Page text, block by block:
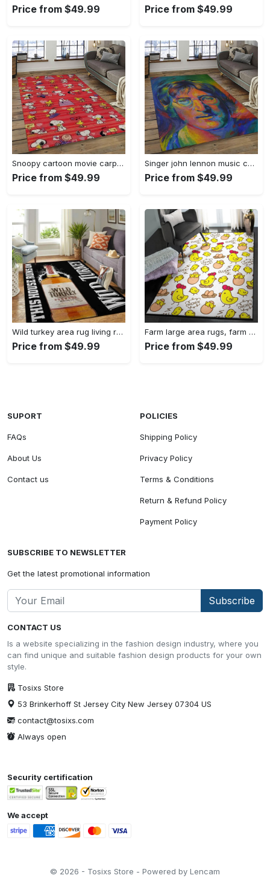
Price from $49.99 Price from $49.99
Snoopy cartoon movie carpet rectangle area rug for living room bedroom decor snp95 Rectangle Rug
Price from $49.99
Singer john lennon music carpet rectangle area rug for living room bedroom decor jl21 Rectangle Rug
Price from $49.99
Wild turkey area rug living room rug home decor this house runs on ofd 20030914 Rectangle Rug
Price from $49.99
Farm large area rugs, farm chicken hen chick pattern rug Rectangle Rug
Price from $49.99
CONTACT US
Is a website specializing in the fashion design industry, where you
can find unique and suitable fashion design products for your own
style.
Tosixs Store
53 Brinkerhoff St Jersey City New Jersey 07304 US
contact@tosixs.com
Always open
SUPORT
FAQs
About Us
Contact us
POLICIES
Shipping Policy
Privacy Policy
Terms & Conditions
Return & Refund Policy
Payment Policy
SUBSCRIBE TO NEWSLETTER
Get the latest promotional information
Subscribe
Security certification
We accept
© 2026 - Tosixs Store - Powered by Lencam